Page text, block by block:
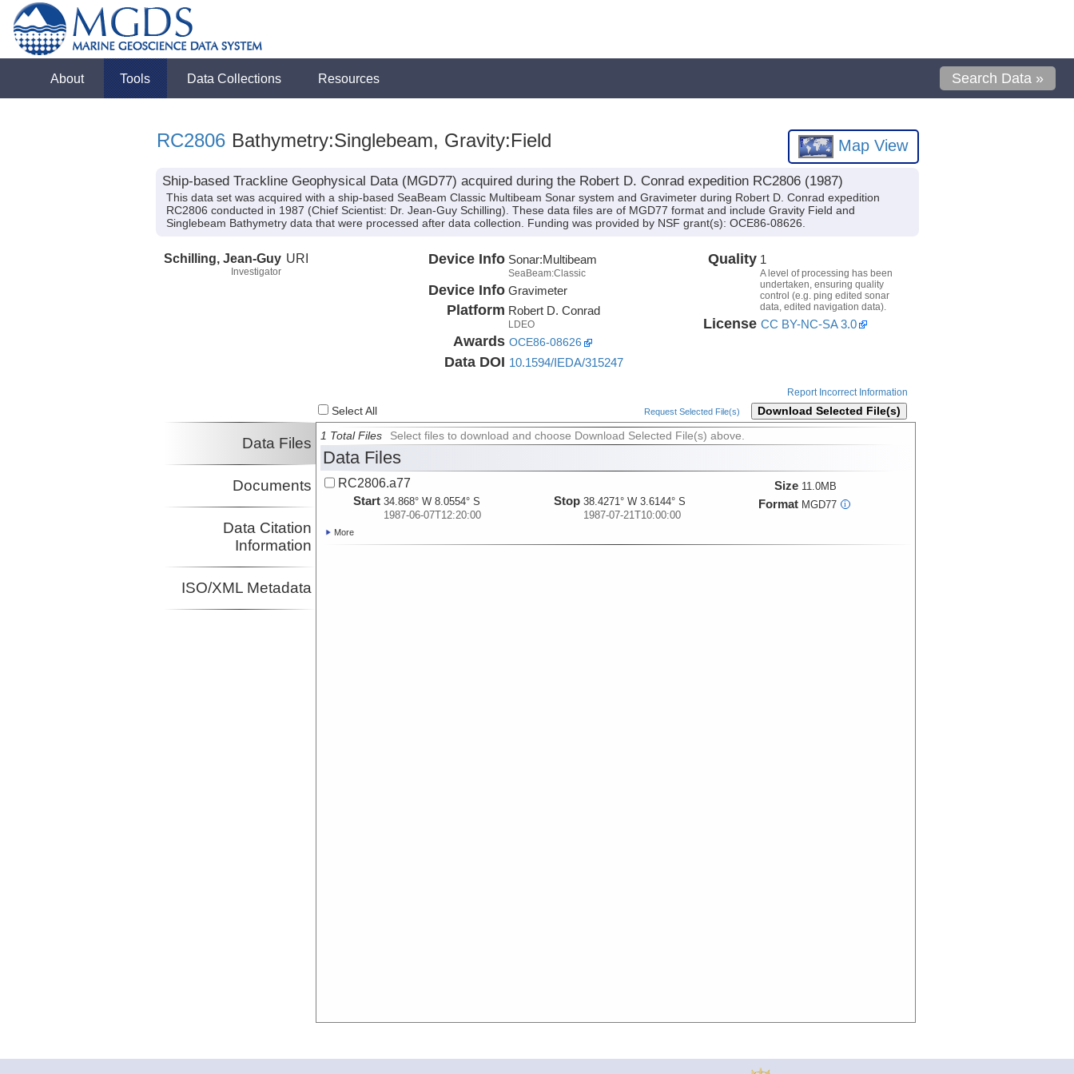
About Tools Data Collections Resources Search Data »
RC2806 Bathymetry:Singlebeam, Gravity:Field Map View
Ship-based Trackline Geophysical Data (MGD77) acquired during the Robert D. Conrad expedition RC2806 (1987)
This data set was acquired with a ship-based SeaBeam Classic Multibeam Sonar system and Gravimeter during Robert D. Conrad expedition
RC2806 conducted in 1987 (Chief Scientist: Dr. Jean-Guy Schilling). These data files are of MGD77 format and include Gravity Field and
Singlebeam Bathymetry data that were processed after data collection. Funding was provided by NSF grant(s): OCE86-08626.
Schilling, Jean-Guy
Investigator
URI Device Info Sonar:Multibeam
SeaBeam:Classic
Device Info Gravimeter
Platform Robert D. Conrad
LDEO
Awards OCE86-08626
Data DOI 10.1594/IEDA/315247
Quality 1
A level of processing has been
undertaken, ensuring quality
control (e.g. ping edited sonar
data, edited navigation data).
License CC BY-NC-SA 3.0
Report Incorrect Information
Select All Request Selected File(s) Download Selected File(s)
Data Files
Documents
Data Citation
Information
ISO/XML Metadata
1 Total Files Select files to download and choose Download Selected File(s) above.
Data Files
RC2806.a77
Start 34.868° W 8.0554° S
1987-06-07T12:20:00
Stop 38.4271° W 3.6144° S
1987-07-21T10:00:00
Size 11.0MB
Format MGD77 i
More